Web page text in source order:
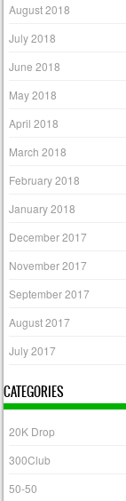
August 2018
July 2018
June 2018
May 2018
April 2018
March 2018
February 2018
January 2018
December 2017
November 2017
September 2017
August 2017
July 2017
CATEGORIES
20K Drop
300Club
50-50